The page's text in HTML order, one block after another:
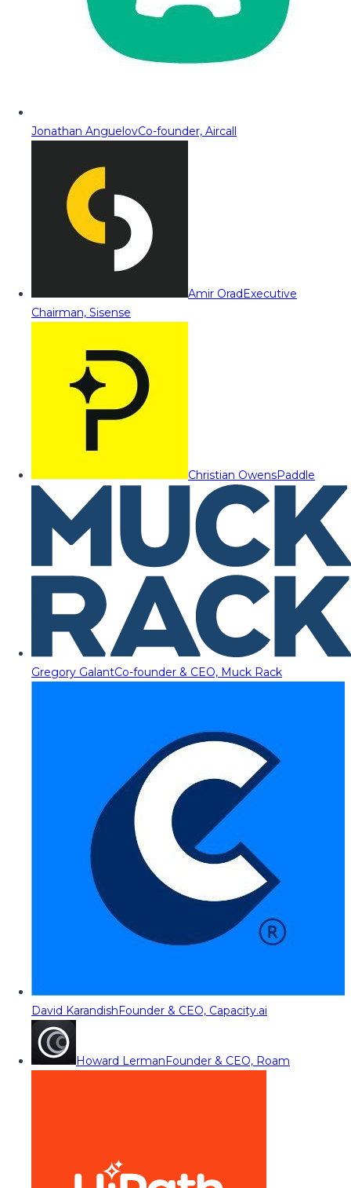
Jonathan AnguelovCo-founder, Aircall
Amir OradExecutive
Chairman, Sisense
Christian OwensPaddle
Gregory GalantCo-founder & CEO, Muck Rack
David KarandishFounder & CEO, Capacity.ai
Howard LermanFounder & CEO, Roam